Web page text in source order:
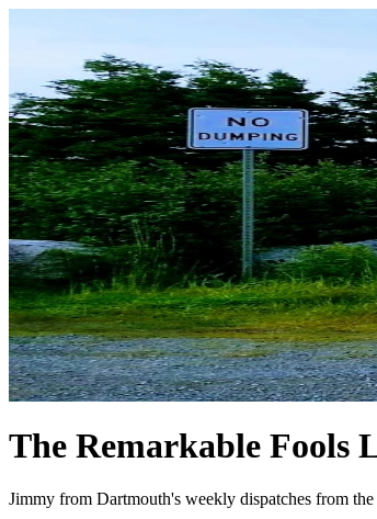
The Remarkable Fools
Jimmy from Dartmouth's weekly dispatches from